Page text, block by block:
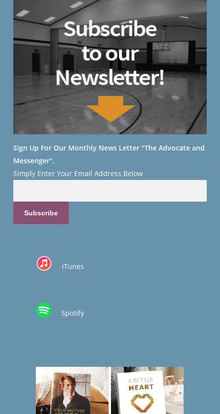
Sign Up For Our Monthly News Letter "The Advocate and
Messenger".
Simply Enter Your Email Address Below
iTunes
Spotify